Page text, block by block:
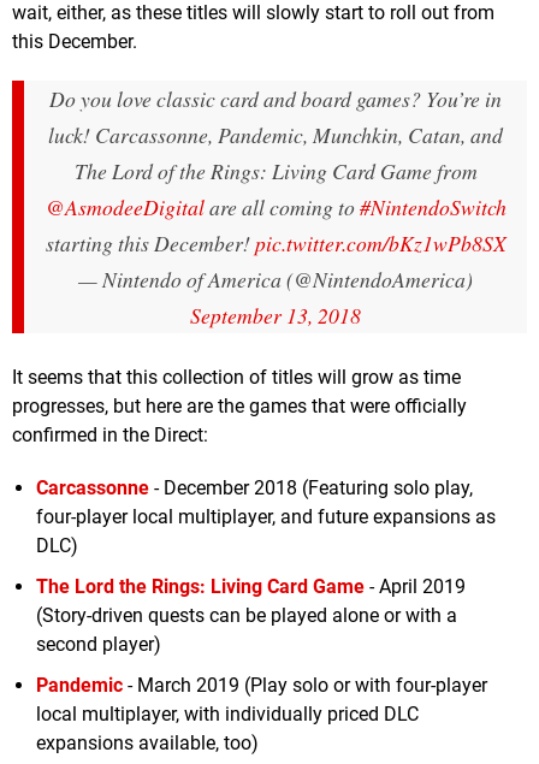
wait, either, as these titles will slowly start to roll out from
this December.
Do you love classic card and board games? You’re in
luck! Carcassonne, Pandemic, Munchkin, Catan, and
The Lord of the Rings: Living Card Game from
@AsmodeeDigitalare all coming to#NintendoSwitch
starting this December!pic.twitter.com/bKz1wPb8SX
— Nintendo of America (@NintendoAmerica)
September 13, 2018
It seems that this collection of titles will grow as time
progresses, but here are the games that were officially
confirmed in the Direct:
Carcassonne - December 2018 (Featuring solo play,
four-player local multiplayer, and future expansions as
DLC)
The Lord the Rings: Living Card Game - April 2019
(Story-driven quests can be played alone or with a
second player)
Pandemic - March 2019 (Play solo or with four-player
local multiplayer, with individually priced DLC
expansions available, too)